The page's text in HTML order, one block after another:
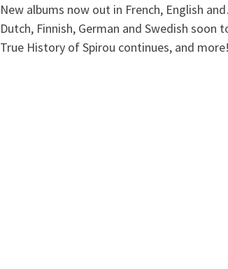
New albums now out in French, English
Dutch, Finnish, German and Swedish soon
True History of Spirou continues, and more!